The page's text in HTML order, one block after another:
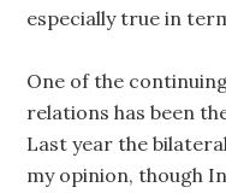
especially true in
One of the
relations has been
Last year the
my opinion, though